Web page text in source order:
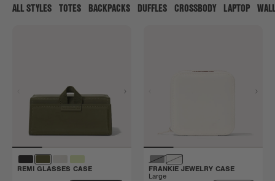
ALL STYLES TOTES BACKPACKS DUFFLES CROSSBODY LAPTOP
REMI GLASSES CASE
FRANKIE JEWELRY CASE
Large